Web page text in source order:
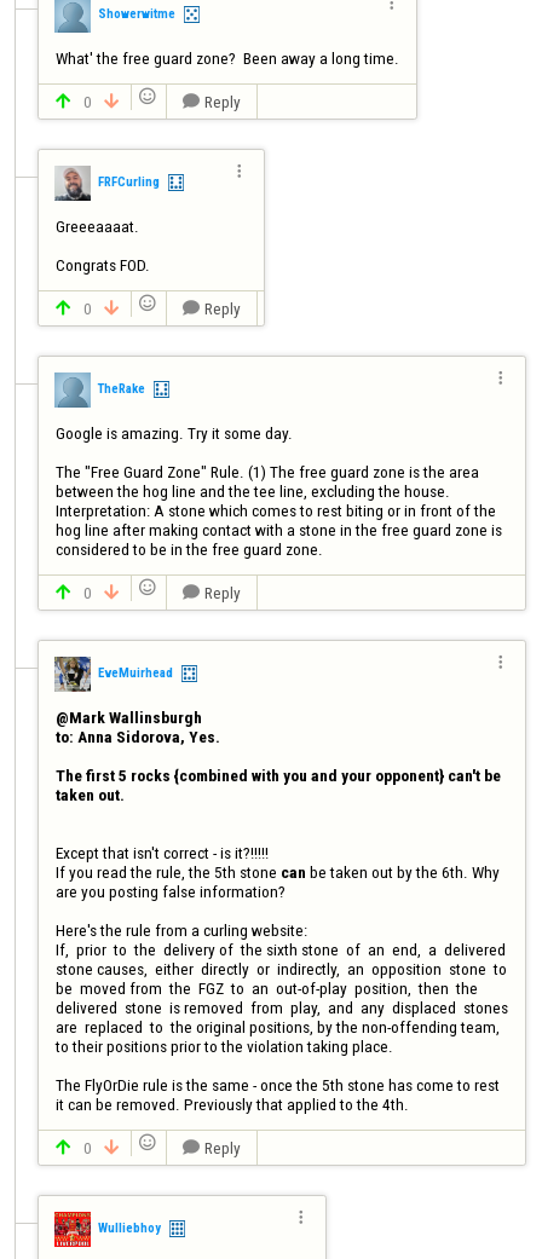
Showerwitme
What' the free guard zone?  Been away a long time.
 0    Reply
FRFCurling

Greeeaaaat.
 0    Reply
TheRake

Google is amazing. Try it some day.
The "Free Guard Zone" Rule. (1) The free guard zone is the area
between the hog line and the tee line, excluding the house.
Interpretation: A stone which comes to rest biting or in front of the
hog line after making contact with a stone in the free guard zone is
considered to be in the free guard zone.
 0    Reply
EveMuirhead

@Mark Wallinsburgh
to: Anna Sidorova, Yes.
The first 5 rocks {combined with you and your opponent} can't be
Except that isn't correct - is it?!!!!!
If you read the rule, the 5th stone can be taken out by the 6th. Why
are you posting false information?
Here's the rule from a curling website:
If,  prior  to  the  delivery of  the sixth stone  of  an  end,  a  delivered
stone causes,  either  directly  or  indirectly,  an  opposition  stone  to
be  moved from  the  FGZ  to  an  out-of-play  position,  then  the
delivered  stone  is removed  from  play,  and  any  displaced  stones
are  replaced  to  the original positions, by the non-offending team,
to their positions prior to the violation taking place.
The FlyOrDie rule is the same - once the 5th stone has come to rest
it can be removed. Previously that applied to the 4th.
 0    Reply
Wulliebhoy
